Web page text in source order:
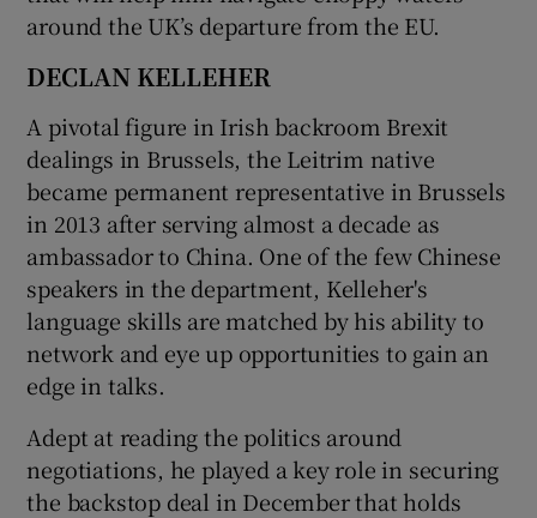
around the UK’s departure from the EU.
DECLAN KELLEHER
A pivotal figure in Irish backroom Brexit
dealings in Brussels, the Leitrim native
became permanent representative in Brussels
in 2013 after serving almost a decade as
ambassador to China. One of the few Chinese
speakers in the department, Kelleher's
language skills are matched by his ability to
network and eye up opportunities to gain an
edge in talks.
Adept at reading the politics around
negotiations, he played a key role in securing
the backstop deal in December that holds